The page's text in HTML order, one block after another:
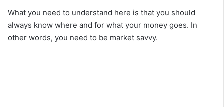
What you need to understand here is that you should
always know where and for what your money goes. In
other words, you need to be market savvy.